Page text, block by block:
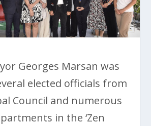
Georges Marsan was
elected officials from
Council and numerous
in the ‘Zen